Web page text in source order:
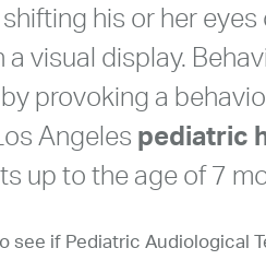
his or her
a visual display.
provoking a
Angeles pediatric
up to the age of 7
see if Pediatric Audiological